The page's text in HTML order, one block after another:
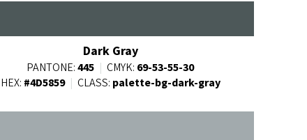
Dark Gray
PANTONE:445 | CMYK: 69-53-55-30
HEX: #4D5859 | CLASS: palette-bg-dark-gray